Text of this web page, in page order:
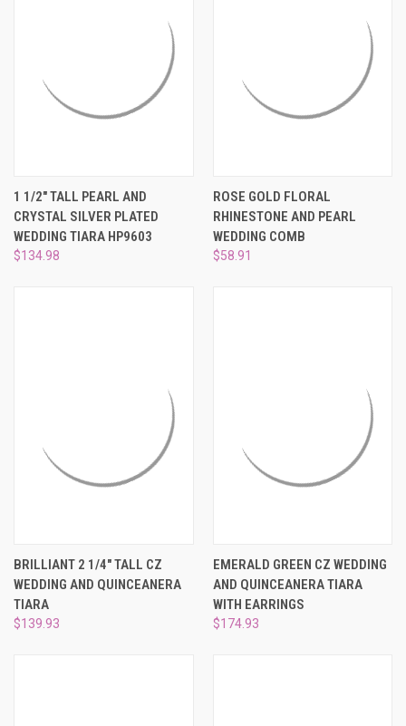
1 1/2" TALL PEARL AND
CRYSTAL SILVER PLATED
WEDDING TIARA HP9603
$134.98
ROSE GOLD FLORAL
RHINESTONE AND PEARL
WEDDING COMB
$58.91
BRILLIANT 2 1/4" TALL CZ
WEDDING AND QUINCEANERA
TIARA
$139.93
EMERALD GREEN CZ WEDDING
AND QUINCEANERA TIARA
WITH EARRINGS
$174.93